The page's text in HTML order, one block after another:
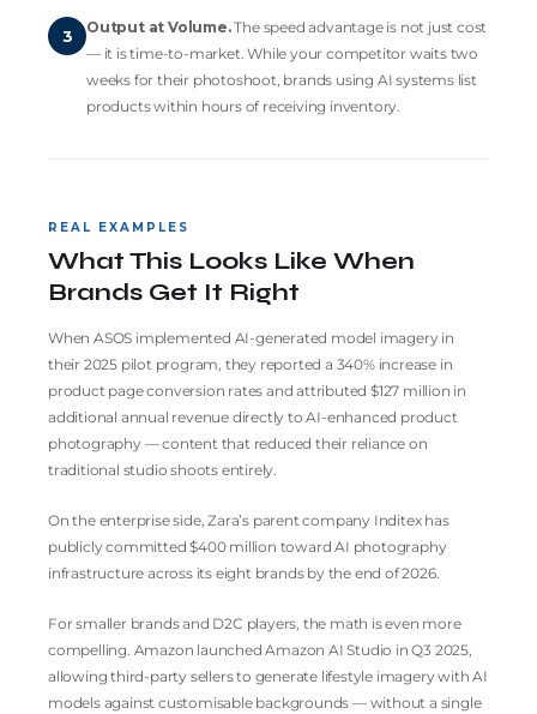
3 Output at Volume.The speed advantage is not just cost
— it is time-to-market. While your competitor waits two
weeks for their photoshoot, brands using AI systems list
products within hours of receiving inventory.
REAL EXAMPLES
What This Looks Like When
Brands Get It Right
When ASOS implemented AI-generated model imagery in
their 2025 pilot program, they reported a 340% increase in
product page conversion rates and attributed $127 million in
additional annual revenue directly to AI-enhanced product
photography — content that reduced their reliance on
traditional studio shoots entirely.
On the enterprise side, Zara’s parent company Inditex has
publicly committed $400 million toward AI photography
infrastructure across its eight brands by the end of 2026.
For smaller brands and D2C players, the math is even more
compelling. Amazon launched Amazon AI Studio in Q3 2025,
allowing third-party sellers to generate lifestyle imagery with AI
models against customisable backgrounds — without a single